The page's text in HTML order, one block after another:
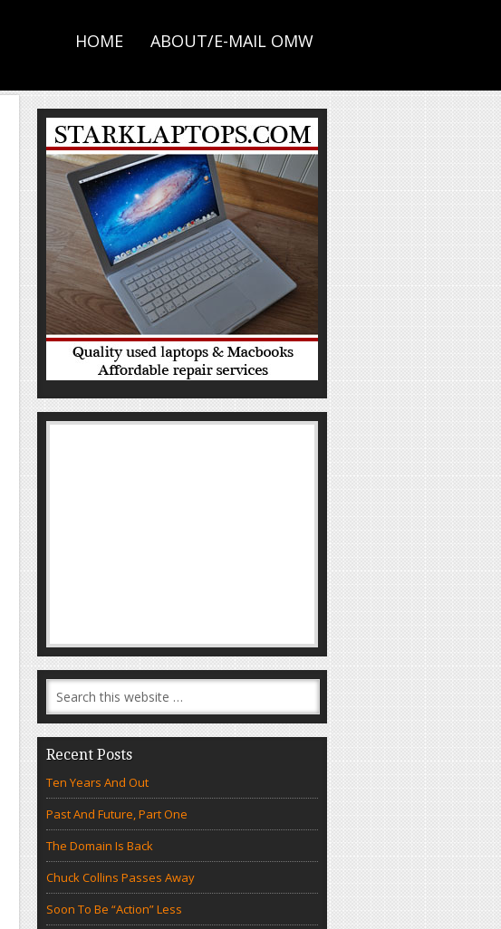
HOME ABOUT/E-MAIL OMW
Recent Posts
Ten Years And Out
Past And Future, Part One
The Domain Is Back
Chuck Collins Passes Away
Soon To Be “Action” Less